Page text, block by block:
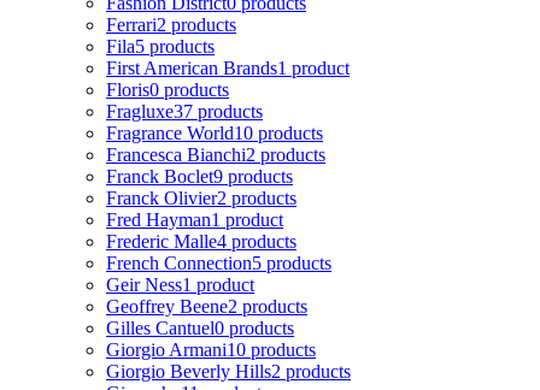
Ferrari2 products
Fila5 products
First American Brands1 product
Floris0 products
Fragluxe37 products
Fragrance World10 products
Francesca Bianchi2 products
Franck Boclet9 products
Franck Olivier2 products
Fred Hayman1 product
Frederic Malle4 products
French Connection5 products
Geir Ness1 product
Geoffrey Beene2 products
Gilles Cantuel0 products
Giorgio Armani10 products
Giorgio Beverly Hills2 products